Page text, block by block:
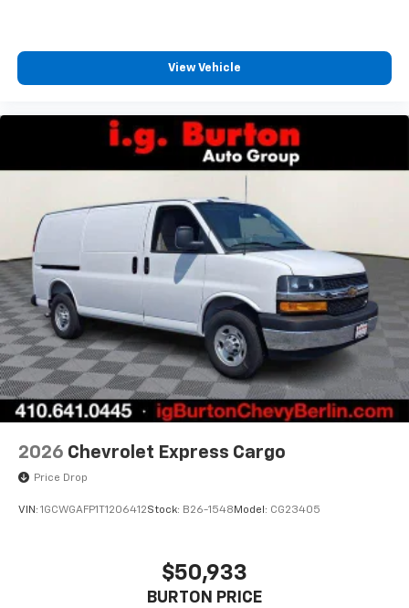
View Vehicle
2026 Chevrolet Express Cargo
Price Drop
VIN: 1GCWGAFP1T1206412Stock: B26-1548 Model: CG23405
$50,933
BURTON PRICE